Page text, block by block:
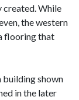
created. While
the western
flooring that
shown
in the later